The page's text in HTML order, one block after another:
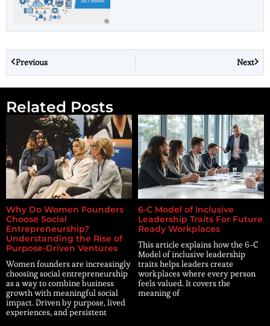
Previous Next
Related Posts
Why Do Women Founders
Choose Social
Entrepreneurship?
Understanding the Rise of
Purpose-Driven Ventures
Women founders are increasingly
choosing social entrepreneurship
as a way to combine business
growth with meaningful social
impact. Driven by purpose, lived
experiences, and persistent
6-C Model of Inclusive
Leadership Traits For Future
Ready Workplaces
This article explains how the 6-C
Model of inclusive leadership
traits helps leaders create
workplaces where every person
feels valued. It covers the
meaning of